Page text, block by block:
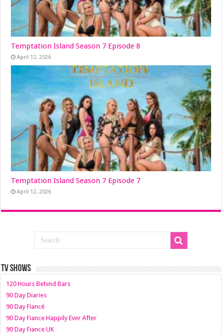
Temptation Island Season 7 Episode 8
April 12, 2026
Temptation Island Season 7 Episode 7
April 12, 2026
TV SHOWS
120 Hours Behind Bars
90 Day Diaries
90 Day Fiancé
90 Day Fiance Happily Ever After
90 Day Fiance UK